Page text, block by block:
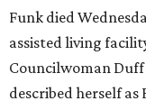
Funk died
assisted living
Councilwoman Duff
described herself as